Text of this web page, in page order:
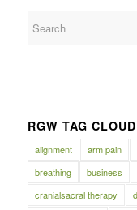
RGW TAG CLOUD
alignment arm pain
breathing
business
cranialsacral therapy